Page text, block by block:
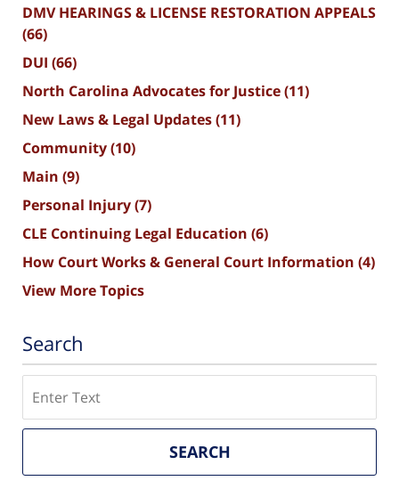
DMV HEARINGS & LICENSE RESTORATION APPEALS
(66)
DUI (66)
North Carolina Advocates for Justice(11)
New Laws & Legal Updates(11)
Community(10)
Main (9)
Personal Injury(7)
CLE Continuing Legal Education (6)
How Court Works & General Court Information (4)
View More Topics
Search
SEARCH